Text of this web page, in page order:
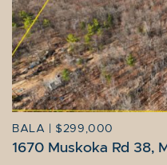
BALA | $299,000
1670 Muskoka Rd 38,